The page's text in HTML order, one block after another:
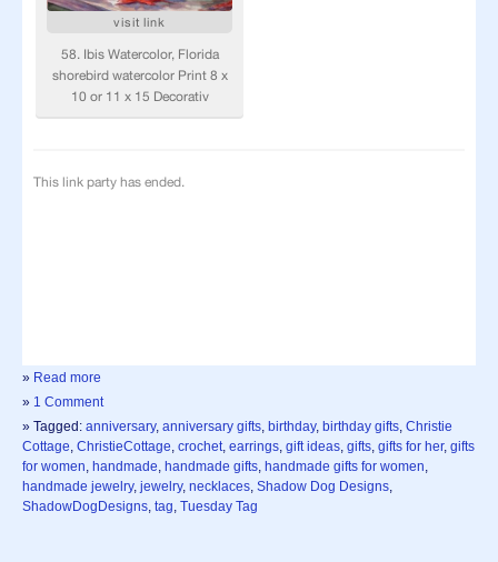
» Read more
» 1 Comment
» Tagged: anniversary, anniversary gifts, birthday, birthday gifts, Christie
Cottage, ChristieCottage, crochet, earrings, gift ideas, gifts, gifts for her, gifts
for women, handmade, handmade gifts, handmade gifts for women,
handmade jewelry, jewelry, necklaces, Shadow Dog Designs,
ShadowDogDesigns, tag, Tuesday Tag